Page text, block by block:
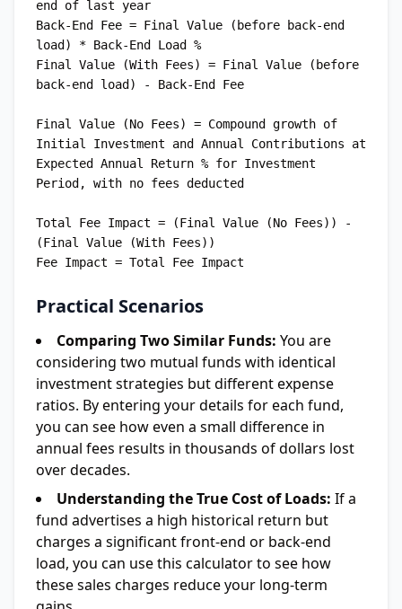
end of last year
Back-End Fee = Final Value (before back-end
load) * Back-End Load %
Final Value (With Fees) = Final Value (before
back-end load) - Back-End Fee
Final Value (No Fees) = Compound growth of
Initial Investment and Annual Contributions at
Expected Annual Return % for Investment
Period, with no fees deducted
Total Fee Impact = (Final Value (No Fees)) -
(Final Value (With Fees))
Practical Scenarios
Comparing Two Similar Funds: You are
considering two mutual funds with identical
investment strategies but different expense
ratios. By entering your details for each fund,
you can see how even a small difference in
annual fees results in thousands of dollars lost
over decades.
Understanding the True Cost of Loads: If a
fund advertises a high historical return but
charges a significant front-end or back-end
load, you can use this calculator to see how
these sales charges reduce your long-term